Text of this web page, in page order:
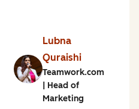
Lubna
Quraishi
Teamwork.com
| Head of
Marketing